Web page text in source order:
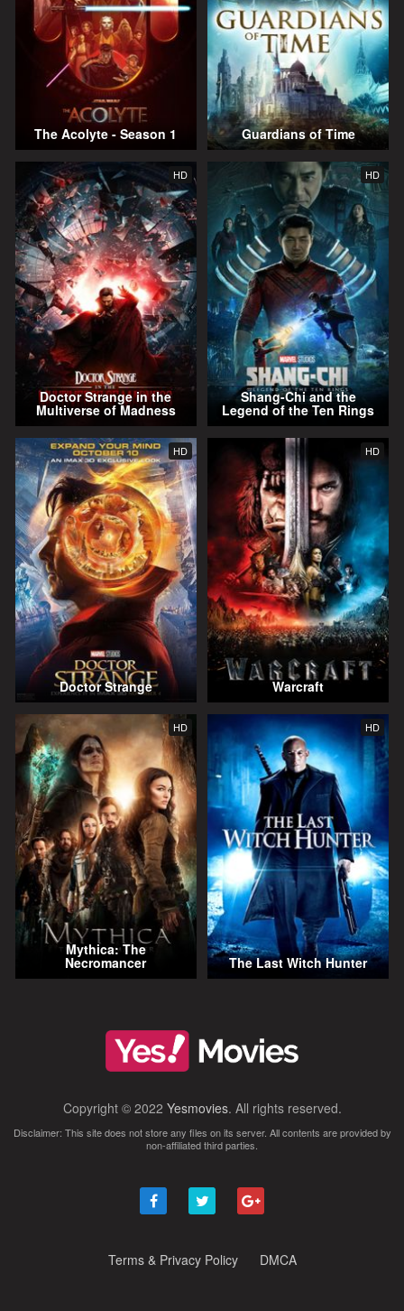
The Acolyte - Season 1 Guardians of Time
HD
Doctor Strange in the
Multiverse of Madness
HD
Shang-Chi and the
Legend of the Ten Rings
HD
Doctor Strange
HD
Warcraft
HD
Mythica: The
Necromancer
HD
The Last Witch Hunter
Copyright © 2022 Yesmovies. All rights reserved.
Disclaimer: This site does not store any files on its server. All contents are provided by
non-affiliated third parties.
Terms & Privacy Policy DMCA